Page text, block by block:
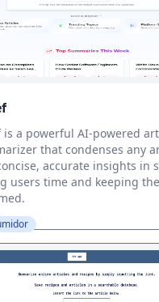
and get clear key points.
Insights with AI-driven
is a powerful AI-powered
that condenses any
accurate insights in
users time and keeping